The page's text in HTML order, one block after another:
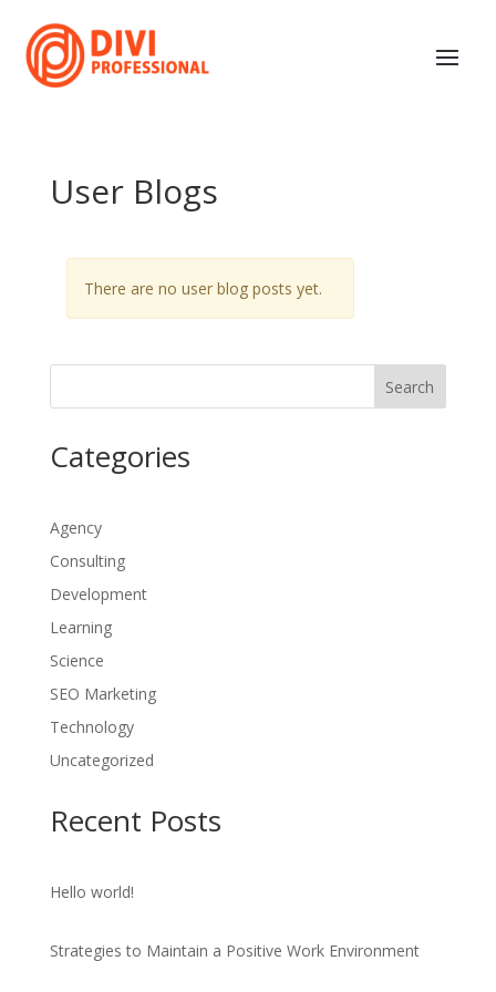
User Blogs
There are no user blog posts yet.
Search
Categories
Agency
Consulting
Development
Learning
Science
SEO Marketing
Technology
Uncategorized
Recent Posts
Hello world!
Strategies to Maintain a Positive Work Environment